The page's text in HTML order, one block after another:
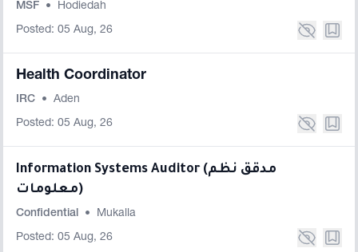
MSF • Hodiedah
Posted: 05 Aug, 26
Health Coordinator
IRC • Aden
Posted: 05 Aug, 26
Information Systems Auditor (مدقق نظم
معلومات)
Confidential • Mukalla
Posted: 05 Aug, 26